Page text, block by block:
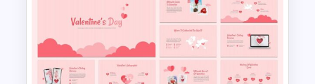
Time for a Break Infographics
Template for PowerPoint